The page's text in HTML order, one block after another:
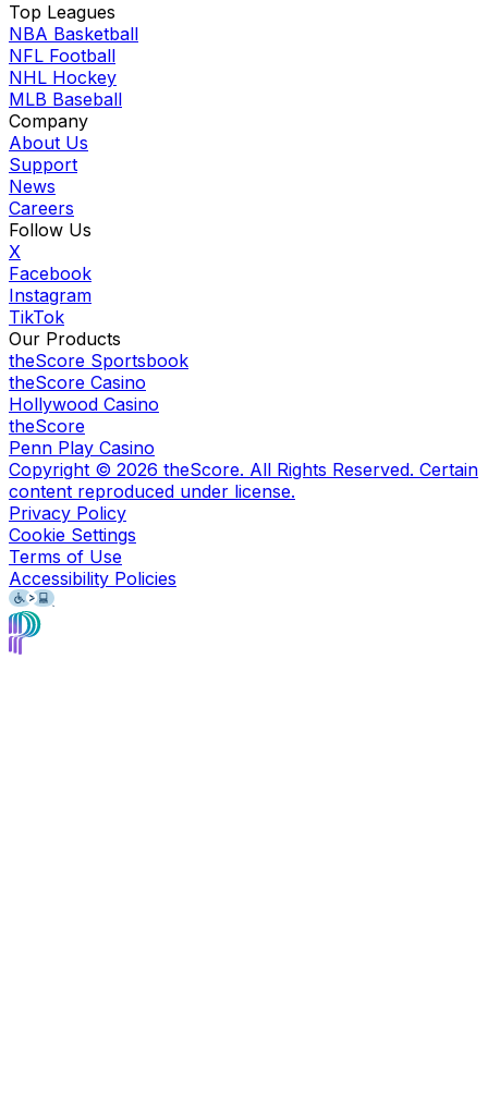
Top Leagues
NBA Basketball
NFL Football
NHL Hockey
MLB Baseball
Company
About Us
Support
News
Careers
Follow Us
X
Facebook
Instagram
TikTok
Our Products
theScore Sportsbook
theScore Casino
Hollywood Casino
theScore
Penn Play Casino
Copyright © 2026 theScore. All Rights Reserved. Certain
content reproduced under license.
Privacy Policy
Cookie Settings
Terms of Use
Accessibility Policies